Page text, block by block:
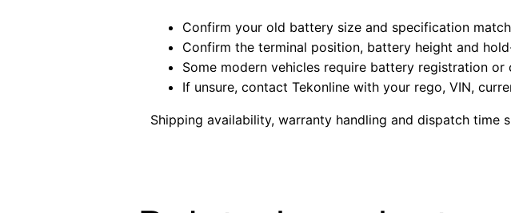
Confirm your old battery size and specification
Confirm the terminal position, battery height and
Some modern vehicles require battery registration
If unsure, contact Tekonline with your rego, VIN,
Shipping availability, warranty handling and dispatch